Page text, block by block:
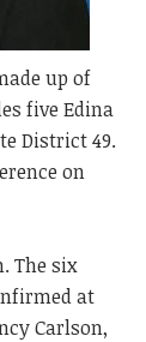
up of
five Edina
District 49.
on
The six
at
Carlson,